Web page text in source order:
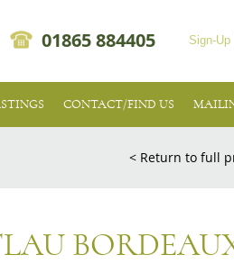
Sign-Up
01865 884405
CONTACT/FIND US
< Return to full